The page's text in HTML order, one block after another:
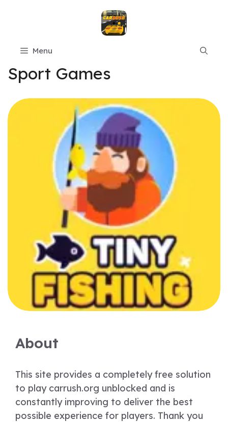
Menu
Sport Games
About
This site provides a completely free solution
to play carrush.org unblocked and is
constantly improving to deliver the best
possible experience for players. Thank you